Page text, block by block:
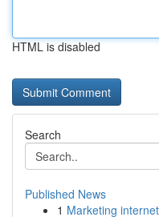
HTML is disabled
Search
Published News
1 Marketing